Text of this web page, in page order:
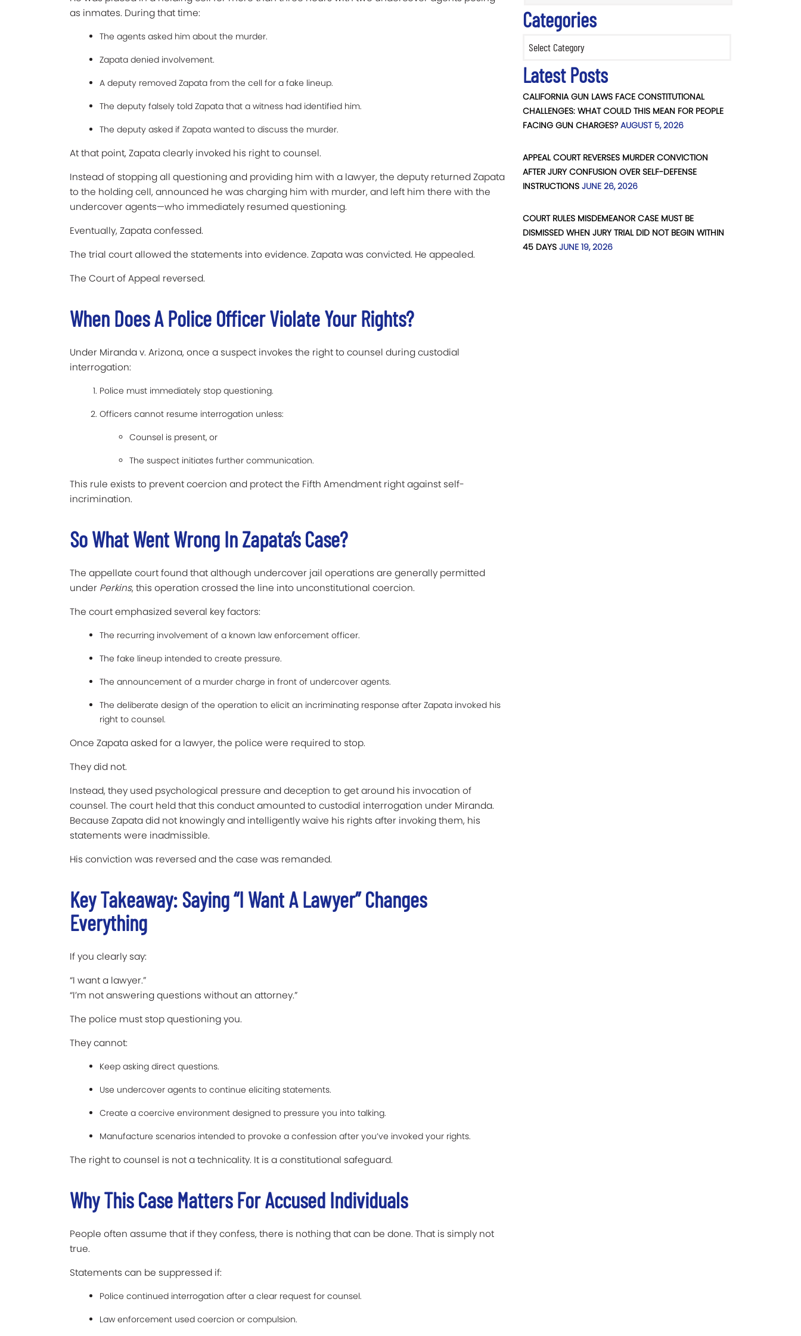
as inmates. During that time:
The agents asked him about the murder.
Zapata denied involvement.
A deputy removed Zapata from the cell for a fake lineup.
The deputy falsely told Zapata that a witness had identified him.
The deputy asked if Zapata wanted to discuss the murder.
At that point, Zapata clearly invoked his right to counsel.
Instead of stopping all questioning and providing him with a lawyer, the deputy returned Zapata
to the holding cell, announced he was charging him with murder, and left him there with the
undercover agents—who immediately resumed questioning.
Eventually, Zapata confessed.
The trial court allowed the statements into evidence. Zapata was convicted. He appealed.
The Court of Appeal reversed.
When Does A Police Officer Violate Your Rights?
Under Miranda v. Arizona, once a suspect invokes the right to counsel during custodial
interrogation:
Police must immediately stop questioning.
Officers cannot resume interrogation unless:
Counsel is present, or
The suspect initiates further communication.
This rule exists to prevent coercion and protect the Fifth Amendment right against self-
incrimination.
So What Went Wrong In Zapata’s Case?
The appellate court found that although undercover jail operations are generally permitted
under Perkins, this operation crossed the line into unconstitutional coercion.
The court emphasized several key factors:
The recurring involvement of a known law enforcement officer.
The fake lineup intended to create pressure.
The announcement of a murder charge in front of undercover agents.
The deliberate design of the operation to elicit an incriminating response after Zapata invoked his
right to counsel.
Once Zapata asked for a lawyer, the police were required to stop.
They did not.
Instead, they used psychological pressure and deception to get around his invocation of
counsel. The court held that this conduct amounted to custodial interrogation under Miranda.
Because Zapata did not knowingly and intelligently waive his rights after invoking them, his
statements were inadmissible.
His conviction was reversed and the case was remanded.
Key Takeaway: Saying “I Want A Lawyer” Changes
Everything
If you clearly say:
“I want a lawyer.”
“I’m not answering questions without an attorney.”
The police must stop questioning you.
They cannot:
Keep asking direct questions.
Use undercover agents to continue eliciting statements.
Create a coercive environment designed to pressure you into talking.
Manufacture scenarios intended to provoke a confession after you’ve invoked your rights.
The right to counsel is not a technicality. It is a constitutional safeguard.
Why This Case Matters For Accused Individuals
People often assume that if they confess, there is nothing that can be done. That is simply not
true.
Statements can be suppressed if:
Police continued interrogation after a clear request for counsel.
Law enforcement used coercion or compulsion.
Categories
Latest Posts
CALIFORNIA GUN LAWS FACE CONSTITUTIONAL
CHALLENGES: WHAT COULD THIS MEAN FOR PEOPLE
FACING GUN CHARGES? AUGUST 5, 2026
APPEAL COURT REVERSES MURDER CONVICTION
AFTER JURY CONFUSION OVER SELF-DEFENSE
INSTRUCTIONS JUNE 26, 2026
COURT RULES MISDEMEANOR CASE MUST BE
DISMISSED WHEN JURY TRIAL DID NOT BEGIN WITHIN
45 DAYS JUNE 19, 2026